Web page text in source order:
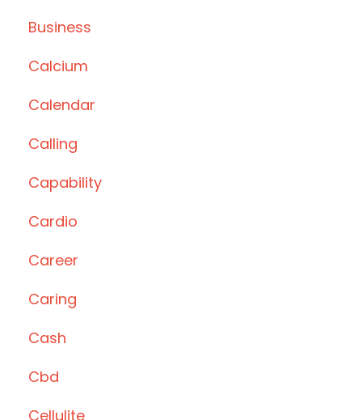
Business
Calcium
Calendar
Calling
Capability
Cardio
Career
Caring
Cash
Cbd
Cellulite